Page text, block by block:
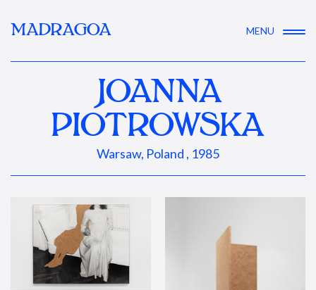
MADRAGOA MENU
JOANNA
PIOTROWSKA
Warsaw, Poland , 1985